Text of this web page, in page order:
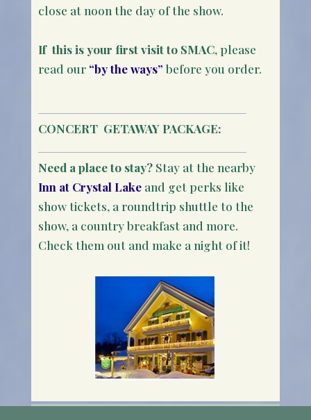
close at noon the day of the show.
If this is your first visit to SMAC, please
read our“by the ways” before you order.
CONCERT GETAWAY PACKAGE:
Need a place to stay? Stay at the nearby
Inn at Crystal Lakeand get perks like
show tickets, a roundtrip shuttle to the
show, a country breakfast and more.
Check them out and make a night of it!